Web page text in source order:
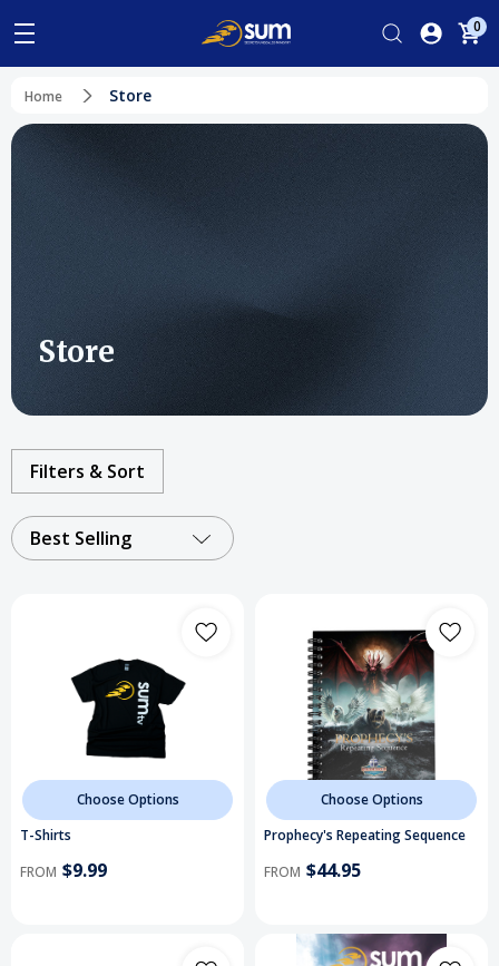
0
Home Store
Store
Filters & Sort
Best Selling
Choose Options
T-Shirts
FROM $9.99
Choose Options
Prophecy's Repeating Sequence
FROM $44.95